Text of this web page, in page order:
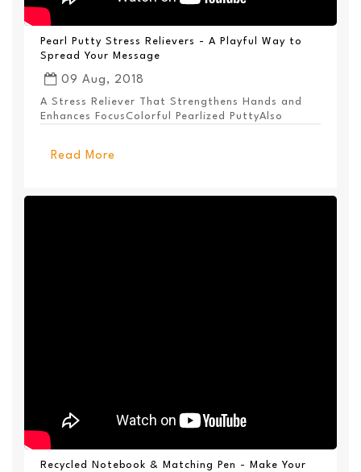
Pearl Putty Stress Relievers - A Playful Way to
Spread Your Message
09 Aug, 2018
A Stress Reliever That Strengthens Hands and
Enhances FocusColorful Pearlized PuttyAlso
Read More
Recycled Notebook & Matching Pen - Make Your